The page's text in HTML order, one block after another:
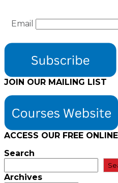
Email
JOIN OUR MAILING LIST
ACCESS OUR FREE
Search
Archives